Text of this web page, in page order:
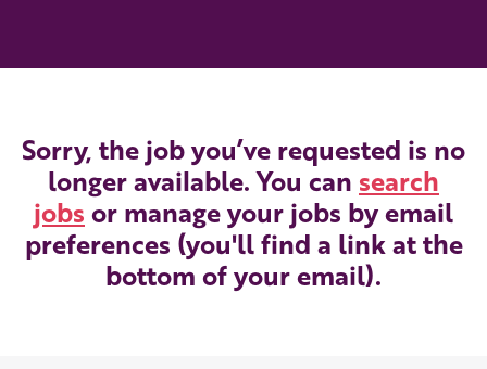
Sorry, the job you’ve requested is no
longer available. You can search
jobs or manage your jobs by email
preferences (you'll find a link at the
bottom of your email).